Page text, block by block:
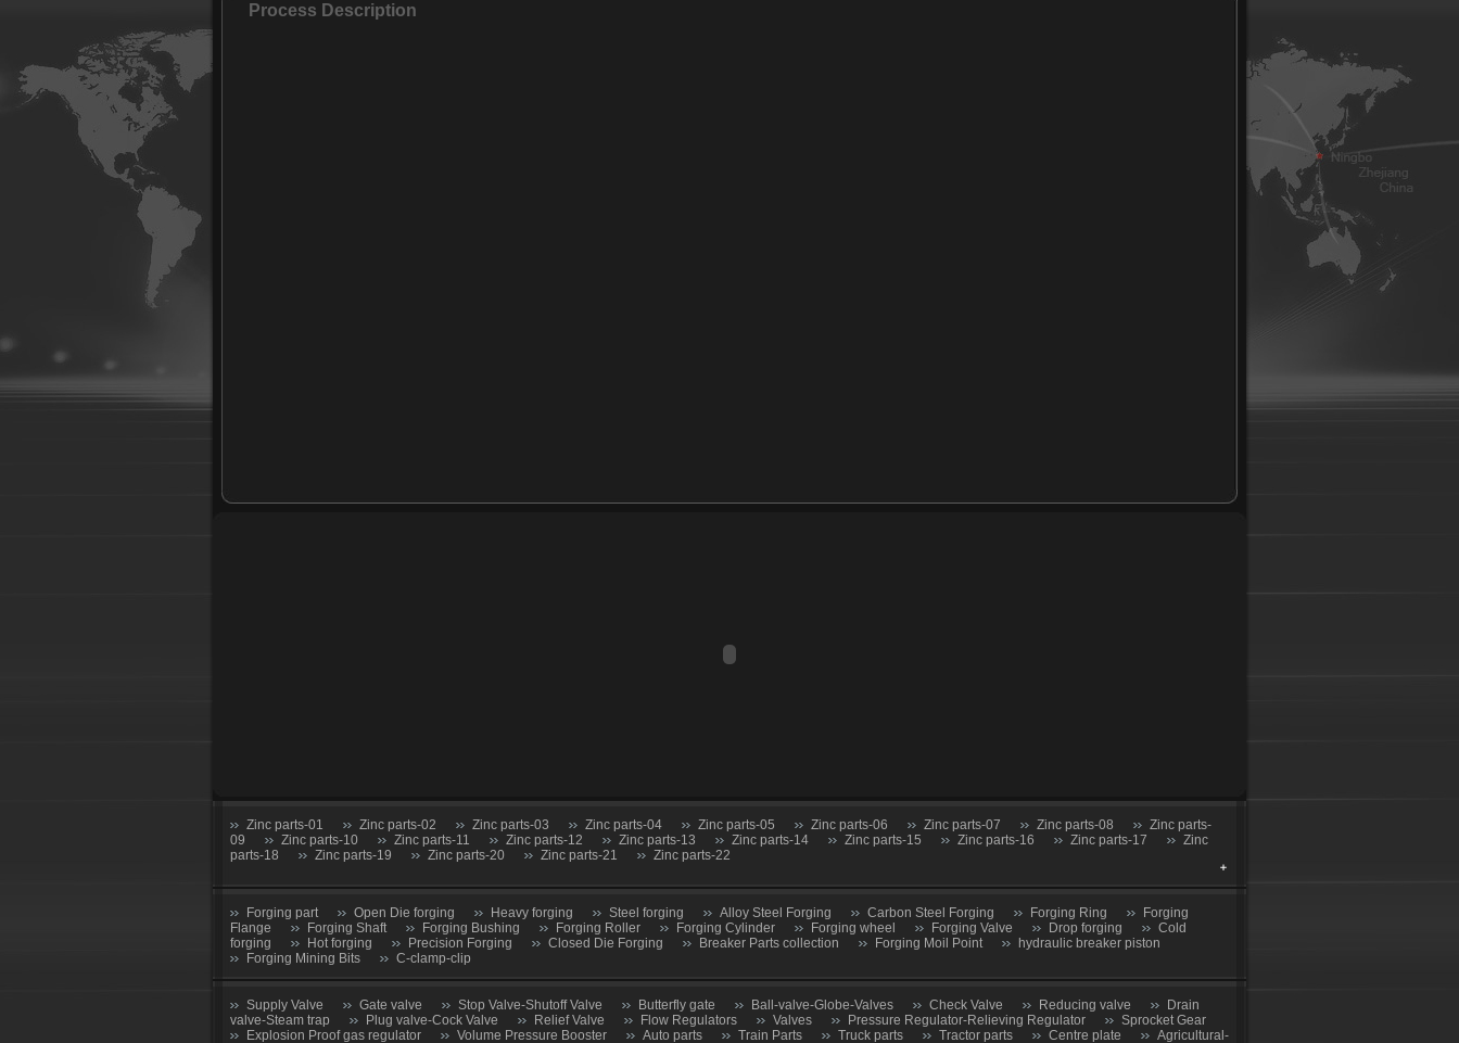
Process Description
Zinc parts-01 Zinc parts-02 Zinc parts-03 Zinc parts-04 Zinc parts-05 Zinc parts-06 Zinc parts-07 Zinc parts-08
Zinc parts-
09
Zinc parts-10 Zinc parts-11 Zinc parts-12 Zinc parts-13 Zinc parts-14 Zinc parts-15 Zinc parts-16 Zinc parts-17
Zinc
parts-18
Zinc parts-19 Zinc parts-20 Zinc parts-21 Zinc parts-22
Forging part Open Die forging Heavy forging Steel forging Alloy Steel Forging Carbon Steel Forging Forging Ring
Forging
Flange
Forging Shaft Forging Bushing Forging Roller Forging Cylinder Forging wheel Forging Valve Drop forging
Cold
forging
Hot forging Precision Forging Closed Die Forging Breaker Parts collection Forging Moil Point
hydraulic breaker piston
Forging Mining Bits
C-clamp-clip
Supply Valve Gate valve Stop Valve-Shutoff Valve Butterfly gate Ball-valve-Globe-Valves Check Valve Reducing valve
Drain
valve-Steam trap
Plug valve-Cock Valve Relief Valve Flow Regulators Valves Pressure Regulator-Relieving Regulator
Sprocket Gear
Explosion Proof gas regulator
Volume Pressure Booster Auto parts Train Parts Truck parts Tractor parts Centre plate Agricultural-